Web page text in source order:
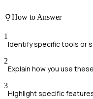
How to Answer
1
Identify specific tools or
2
Explain how you use
3
Highlight specific